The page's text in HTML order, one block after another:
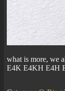
what is more, we
E4K E4KH E4H